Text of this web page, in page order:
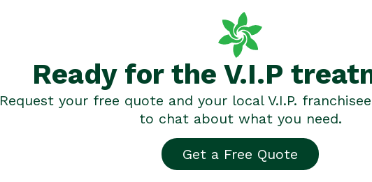
Ready for the V.I.P
Request your free quote and your local V.I.P.
to chat about what you need.
Get a Free Quote